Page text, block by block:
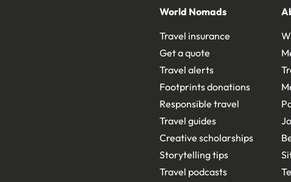
World Nomads
Travel insurance
Get a quote
Travel alerts
Footprints donations
Responsible travel
Travel guides
Creative scholarships
Storytelling tips
Travel podcasts